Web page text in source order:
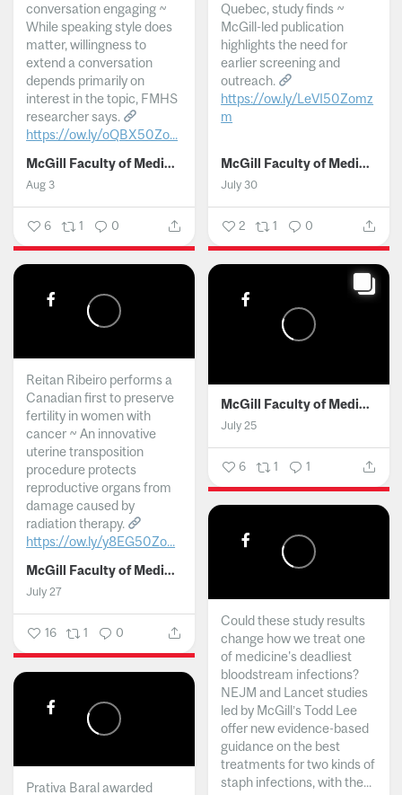
conversation engaging ~
While speaking style does
matter, willingness to
extend a conversation
depends primarily on
interest in the topic, FMHS
researcher says.
https://ow.ly/oQBX50Zo...
McGill Faculty of Medicine and Health Sciences
Aug 3
6 1 0
Quebec, study finds ~
McGill-led publication
highlights the need for
earlier screening and
outreach.
https://ow.ly/LeVI50Zomz
m
McGill Faculty of Medicine and Health Sciences
July 30
2 1 0
Reitan Ribeiro performs a
Canadian first to preserve
fertility in women with
cancer ~ An innovative
uterine transposition
procedure protects
reproductive organs from
damage caused by
radiation therapy.
https://ow.ly/y8EG50Zo...
McGill Faculty of Medicine and Health Sciences
July 27
16 1 0
McGill Faculty of Medicine and Health Sciences
July 25
6 1 1
Could these study results
change how we treat one
of medicine's deadliest
bloodstream infections?
NEJM and Lancet studies
led by McGill’s Todd Lee
offer new evidence-based
guidance on the best
treatments for two kinds of
staph infections, with the...
Prativa Baral awarded